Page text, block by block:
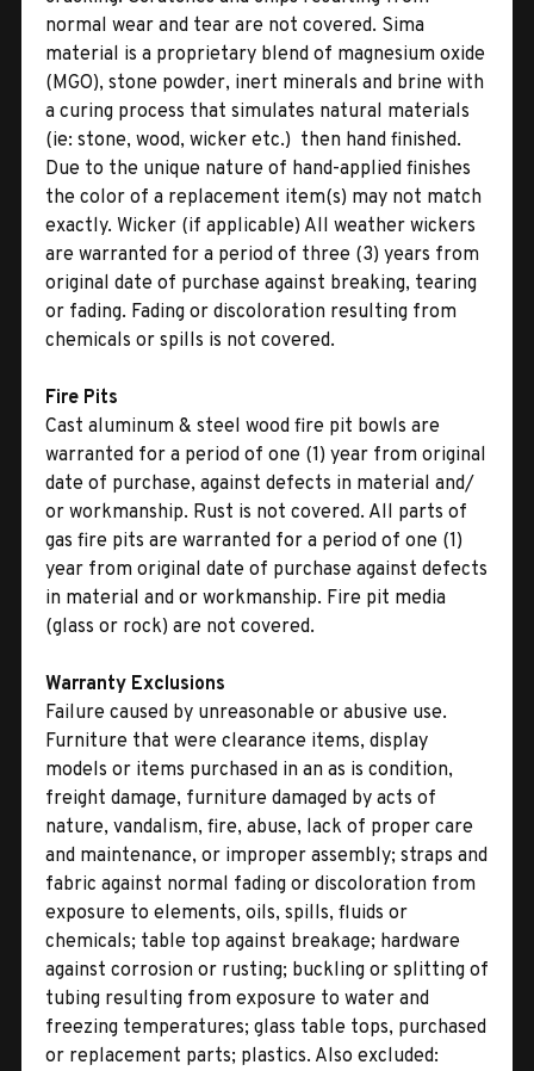
normal wear and tear are not covered. Sima
material is a proprietary blend of magnesium oxide
(MGO), stone powder, inert minerals and brine with
a curing process that simulates natural materials
(ie: stone, wood, wicker etc.)  then hand finished.
Due to the unique nature of hand-applied finishes
the color of a replacement item(s) may not match
exactly. Wicker (if applicable) All weather wickers
are warranted for a period of three (3) years from
original date of purchase against breaking, tearing
or fading. Fading or discoloration resulting from
chemicals or spills is not covered.
Fire Pits
Cast aluminum & steel wood fire pit bowls are
warranted for a period of one (1) year from original
date of purchase, against defects in material and/
or workmanship. Rust is not covered. All parts of
gas fire pits are warranted for a period of one (1)
year from original date of purchase against defects
in material and or workmanship. Fire pit media
(glass or rock) are not covered.
Warranty Exclusions
Failure caused by unreasonable or abusive use.
Furniture that were clearance items, display
models or items purchased in an as is condition,
freight damage, furniture damaged by acts of
nature, vandalism, fire, abuse, lack of proper care
and maintenance, or improper assembly; straps and
fabric against normal fading or discoloration from
exposure to elements, oils, spills, fluids or
chemicals; table top against breakage; hardware
against corrosion or rusting; buckling or splitting of
tubing resulting from exposure to water and
freezing temperatures; glass table tops, purchased
or replacement parts; plastics. Also excluded: